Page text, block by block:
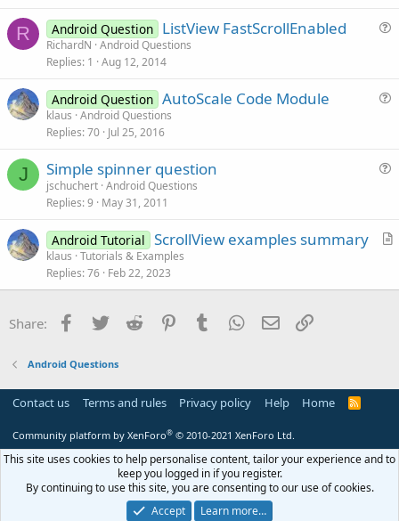
R Android Question ListView FastScrollEnabled
RichardN Android Questions
Replies 1 Aug 12, 2014
Android Question AutoScale Code Module
klaus Android Questions
Replies 70 Jul 25, 2016
J
t
Simple spinner question
jschuchert Android Questions
Replies 9 May 31, 2011
A
i
Android Tutorial ScrollView examples summary
klaus Tutorials & Examples
Replies 76 Feb 22, 2023
Share: Facebook
Twitter Reddit PinterestTumblr WhatsApp
Email
Android Questions
Contact us Terms and rules Privacy policy Help Home
R
Community platform by XenForo® © 2010-2021 XenForo Ltd.
This site uses cookies to help personalise content, tailor your experience and to
keep you logged in if you register.
By continuing to use this site, you are consenting to our use of cookies.
Accept
Learn more…